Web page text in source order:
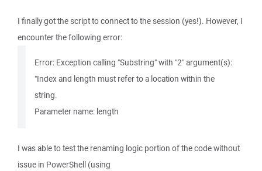
I finally got the script to connect to the session (yes!). However, I
encounter the following error:
Error: Exception calling "Substring" with "2" argument(s):
"Index and length must refer to a location within the
string.
Parameter name: length
I was able to test the renaming logic portion of the code without
issue in PowerShell (using